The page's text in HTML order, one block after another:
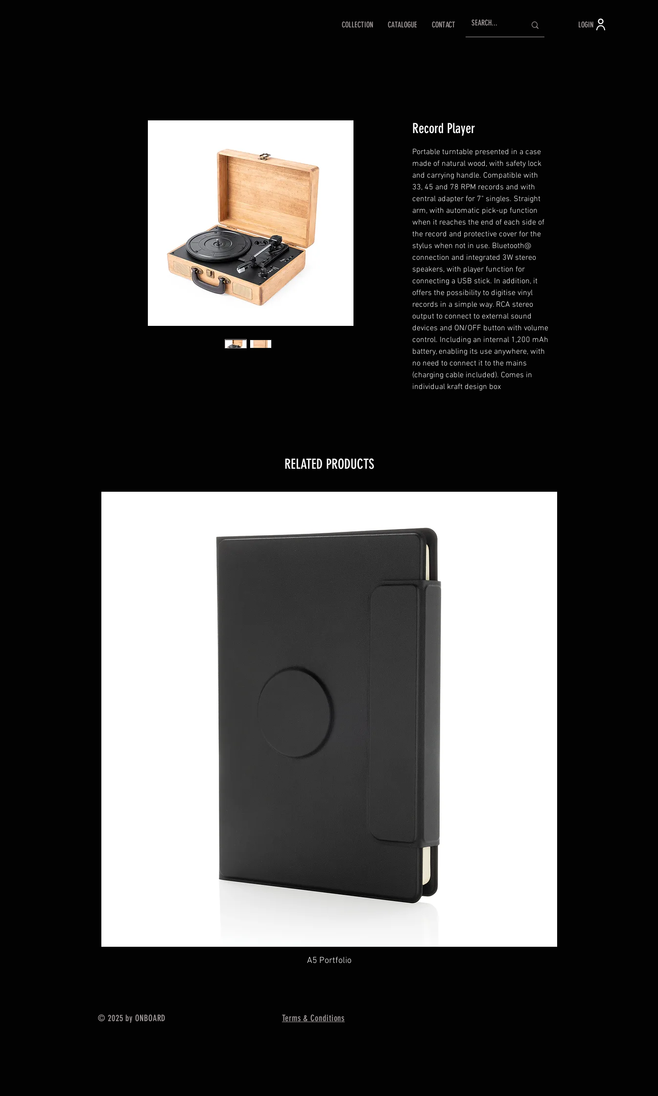
COLLECTION CATALOGUE CONTACT LOGIN
Record Player
Portable turntable presented in a case
made of natural wood, with safety lock
and carrying handle. Compatible with
33, 45 and 78 RPM records and with
central adapter for 7" singles. Straight
arm, with automatic pick-up function
when it reaches the end of each side of
the record and protective cover for the
stylus when not in use. Bluetooth@
connection and integrated 3W stereo
speakers, with player function for
connecting a USB stick. In addition, it
offers the possibility to digitise vinyl
records in a simple way. RCA stereo
output to connect to external sound
devices and ON/OFF button with volume
control. Including an internal 1,200 mAh
battery, enabling its use anywhere, with
no need to connect it to the mains
(charging cable included). Comes in
individual kraft design box
RELATED PRODUCTS
A5 Portfolio
© 2025 by ONBOARD Terms & Conditions